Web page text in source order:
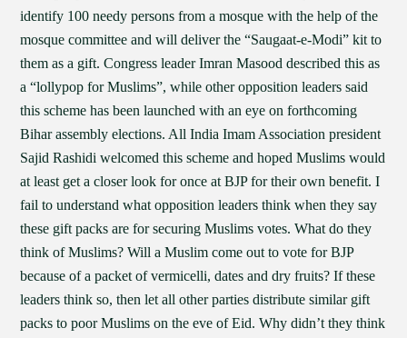
identify 100 needy persons from a mosque with the help of the
mosque committee and will deliver the “Saugaat-e-Modi” kit to
them as a gift. Congress leader Imran Masood described this as
a “lollypop for Muslims”, while other opposition leaders said
this scheme has been launched with an eye on forthcoming
Bihar assembly elections. All India Imam Association president
Sajid Rashidi welcomed this scheme and hoped Muslims would
at least get a closer look for once at BJP for their own benefit. I
fail to understand what opposition leaders think when they say
these gift packs are for securing Muslims votes. What do they
think of Muslims? Will a Muslim come out to vote for BJP
because of a packet of vermicelli, dates and dry fruits? If these
leaders think so, then let all other parties distribute similar gift
packs to poor Muslims on the eve of Eid. Why didn’t they think